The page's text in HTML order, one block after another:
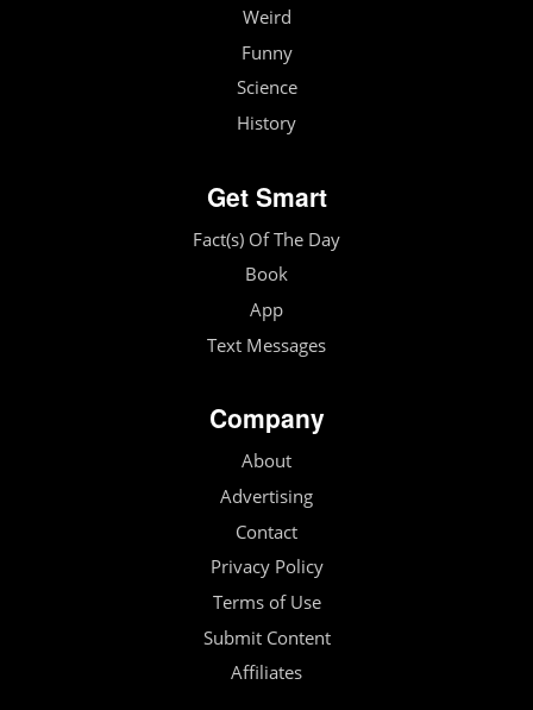
Weird
Funny
Science
History
Get Smart
Fact(s) Of The Day
Book
App
Text Messages
Company
About
Advertising
Contact
Privacy Policy
Terms of Use
Submit Content
Affiliates